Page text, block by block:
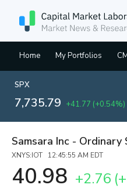
Home My Portfolios
SPX
7,735.79 +41.77 (+0.54%)
Samsara Inc - Ordinary
XNYS:IOT 12:45:55 AM EDT
40.98 +2.76 (